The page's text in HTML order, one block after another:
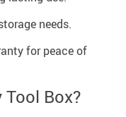
needs.
for peace of
Tool Box?